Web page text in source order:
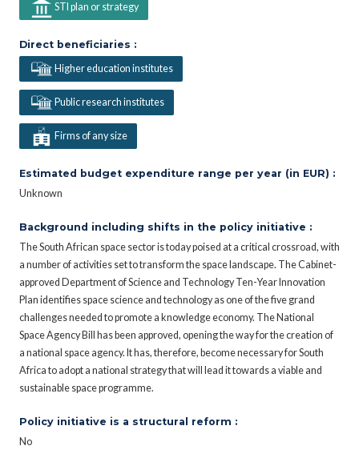
STI plan or strategy
Direct beneficiaries :
Higher education institutes
Public research institutes
Firms of any size
Estimated budget expenditure range per year (in EUR) :
Unknown
Background including shifts in the policy initiative :
The South African space sector is today poised at a critical crossroad, with
a number of activities set to transform the space landscape. The Cabinet-
approved Department of Science and Technology Ten-Year Innovation
Plan identifies space science and technology as one of the five grand
challenges needed to promote a knowledge economy. The National
Space Agency Bill has been approved, opening the way for the creation of
a national space agency. It has, therefore, become necessary for South
Africa to adopt a national strategy that will lead it towards a viable and
sustainable space programme.
Policy initiative is a structural reform :
No